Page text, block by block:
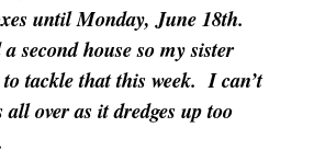
until Monday, June 18th.
second house so my sister
tackle that this week. I can’t
over as it dredges up too